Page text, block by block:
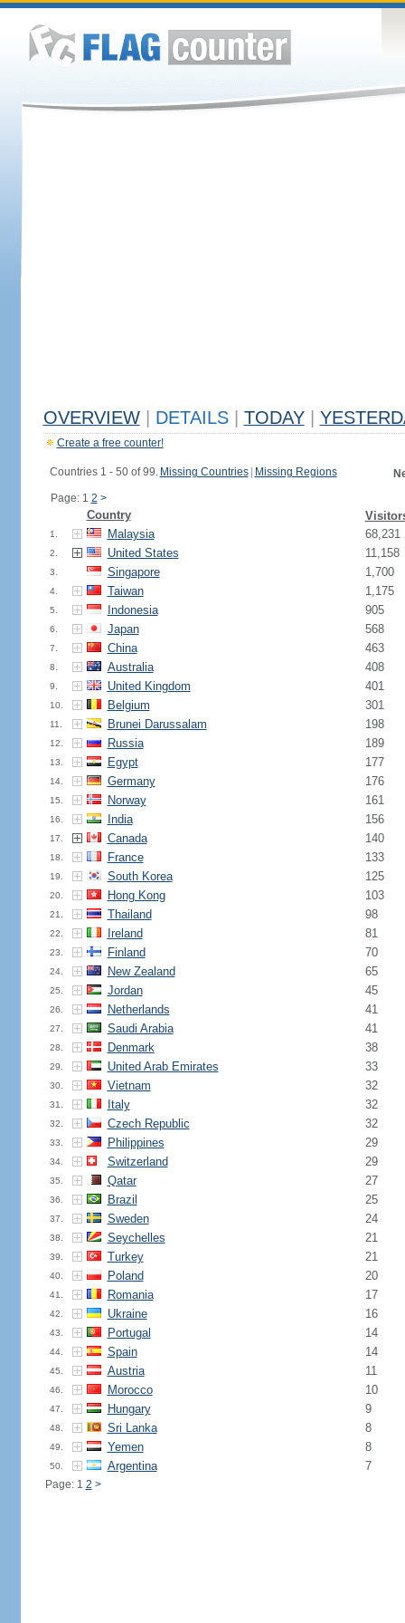
OVERVIEW DETAILS TODAY
Create a free counter!
Countries 1 - 50 of 99. Missing Countries Missing Regions
Page: 1 2 >
Country
1. Malaysia 68,231
2. United States 11,158
3. Singapore 1,700
4. Taiwan 1,175
5. Indonesia 905
6. Japan 568
7. China 463
8. Australia 408
9. United Kingdom 401
10. Belgium 301
11. Brunei Darussalam 198
12. Russia 189
13. Egypt 177
14. Germany 176
15. Norway 161
16. India 156
17. Canada 140
18. France 133
19. South Korea 125
20. Hong Kong 103
21. Thailand 98
22. Ireland 81
23. Finland 70
24. New Zealand 65
25. Jordan 45
26. Netherlands 41
27. Saudi Arabia 41
28. Denmark 38
29. United Arab Emirates 33
30. Vietnam 32
31. Italy 32
32. Czech Republic 32
33. Philippines 29
34. Switzerland 29
35. Qatar 27
36. Brazil 25
37. Sweden 24
38. Seychelles 21
39. Turkey 21
40. Poland 20
41. Romania 17
42. Ukraine 16
43. Portugal 14
44. Spain 14
45. Austria 11
46. Morocco 10
47. Hungary 9
48. Sri Lanka 8
49. Yemen 8
50. Argentina 7
Page: 1 2 >